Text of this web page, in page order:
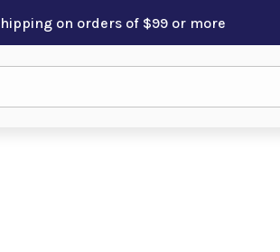
on orders of $99 or more